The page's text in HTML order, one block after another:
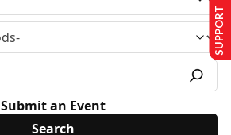
Submit an Event
SUPPORT US